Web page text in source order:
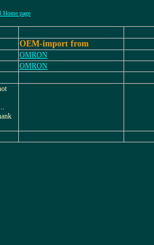
page
OEM-import from
OMRON
OMRON